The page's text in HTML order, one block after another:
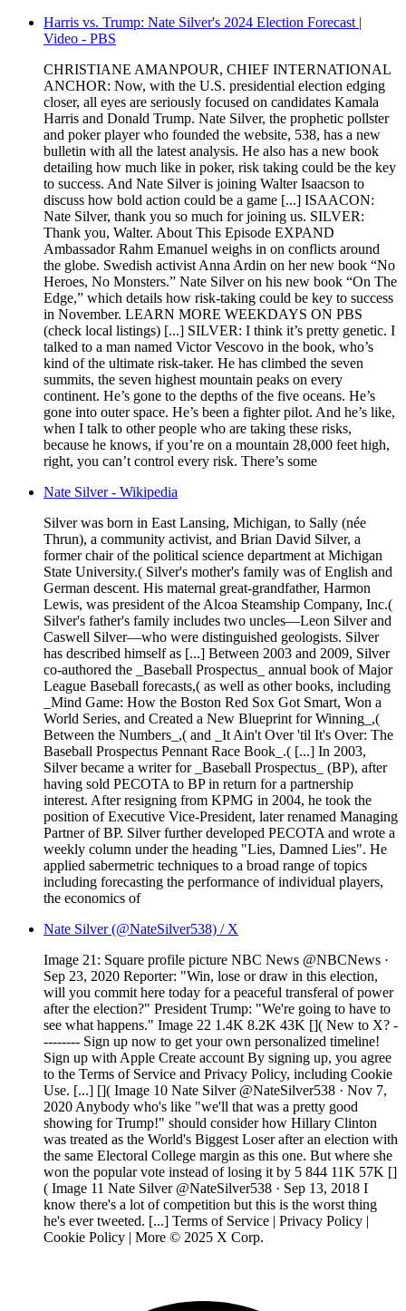
Harris vs. Trump: Nate Silver's 2024 Election Forecast |
Video - PBS
CHRISTIANE AMANPOUR, CHIEF INTERNATIONAL
ANCHOR: Now, with the U.S. presidential election edging
closer, all eyes are seriously focused on candidates Kamala
Harris and Donald Trump. Nate Silver, the prophetic pollster
and poker player who founded the website, 538, has a new
bulletin with all the latest analysis. He also has a new book
detailing how much like in poker, risk taking could be the key
to success. And Nate Silver is joining Walter Isaacson to
discuss how bold action could be a game [...] ISAACON:
Nate Silver, thank you so much for joining us. SILVER:
Thank you, Walter. About This Episode EXPAND
Ambassador Rahm Emanuel weighs in on conflicts around
the globe. Swedish activist Anna Ardin on her new book “No
Heroes, No Monsters.” Nate Silver on his new book “On The
Edge,” which details how risk-taking could be key to success
in November. LEARN MORE WEEKDAYS ON PBS
(check local listings) [...] SILVER: I think it’s pretty genetic. I
talked to a man named Victor Vescovo in the book, who’s
kind of the ultimate risk-taker. He has climbed the seven
summits, the seven highest mountain peaks on every
continent. He’s gone to the depths of the five oceans. He’s
gone into outer space. He’s been a fighter pilot. And he’s like,
when I talk to other people who are taking these risks,
because he knows, if you’re on a mountain 28,000 feet high,
right, you can’t control every risk. There’s some
Nate Silver - Wikipedia
Silver was born in East Lansing, Michigan, to Sally (née
Thrun), a community activist, and Brian David Silver, a
former chair of the political science department at Michigan
State University.( Silver's mother's family was of English and
German descent. His maternal great-grandfather, Harmon
Lewis, was president of the Alcoa Steamship Company, Inc.(
Silver's father's family includes two uncles—Leon Silver and
Caswell Silver—who were distinguished geologists. Silver
has described himself as [...] Between 2003 and 2009, Silver
co-authored the _Baseball Prospectus_ annual book of Major
League Baseball forecasts,( as well as other books, including
_Mind Game: How the Boston Red Sox Got Smart, Won a
World Series, and Created a New Blueprint for Winning_,(
Between the Numbers_,( and _It Ain't Over 'til It's Over: The
Baseball Prospectus Pennant Race Book_.( [...] In 2003,
Silver became a writer for _Baseball Prospectus_ (BP), after
having sold PECOTA to BP in return for a partnership
interest. After resigning from KPMG in 2004, he took the
position of Executive Vice-President, later renamed Managing
Partner of BP. Silver further developed PECOTA and wrote a
weekly column under the heading "Lies, Damned Lies". He
applied sabermetric techniques to a broad range of topics
including forecasting the performance of individual players,
the economics of
Nate Silver (@NateSilver538) / X
Image 21: Square profile picture NBC News @NBCNews ·
Sep 23, 2020 Reporter: "Win, lose or draw in this election,
will you commit here today for a peaceful transferal of power
after the election?" President Trump: "We're going to have to
see what happens." Image 22 1.4K 8.2K 43K []( New to X? -
-------- Sign up now to get your own personalized timeline!
Sign up with Apple Create account By signing up, you agree
to the Terms of Service and Privacy Policy, including Cookie
Use. [...] []( Image 10 Nate Silver @NateSilver538 · Nov 7,
2020 Anybody who's like "we'll that was a pretty good
showing for Trump!" should consider how Hillary Clinton
was treated as the World's Biggest Loser after an election with
the same Electoral College margin as this one. But where she
won the popular vote instead of losing it by 5 844 11K 57K []
( Image 11 Nate Silver @NateSilver538 · Sep 13, 2018 I
know there's a lot of competition but this is the worst thing
he's ever tweeted. [...] Terms of Service | Privacy Policy |
Cookie Policy | More © 2025 X Corp.